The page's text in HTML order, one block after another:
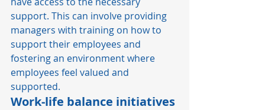
support. This can involve providing
managers with training on how to
support their employees and
fostering an environment where
employees feel valued and
supported.
Work-life balance initiatives